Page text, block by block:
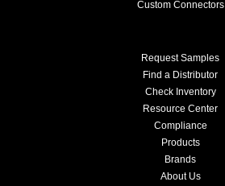
Custom Connectors
Request Samples
Find a Distributor
Check Inventory
Resource Center
Compliance
Products
Brands
About Us